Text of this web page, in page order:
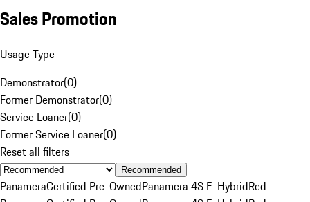
Sales Promotion
Usage Type
Demonstrator(0)
Former Demonstrator(0)
Service Loaner(0)
Former Service Loaner(0)
Reset all filters
Recommended
PanameraCertified Pre-OwnedPanamera 4S E-HybridRed